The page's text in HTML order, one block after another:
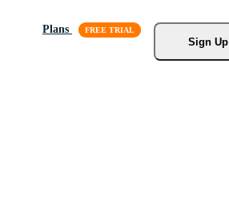
Plans
Sign Up